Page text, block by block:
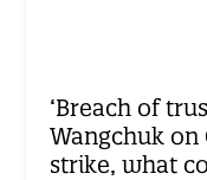
‘Breach of
Wangchuk on
strike, what